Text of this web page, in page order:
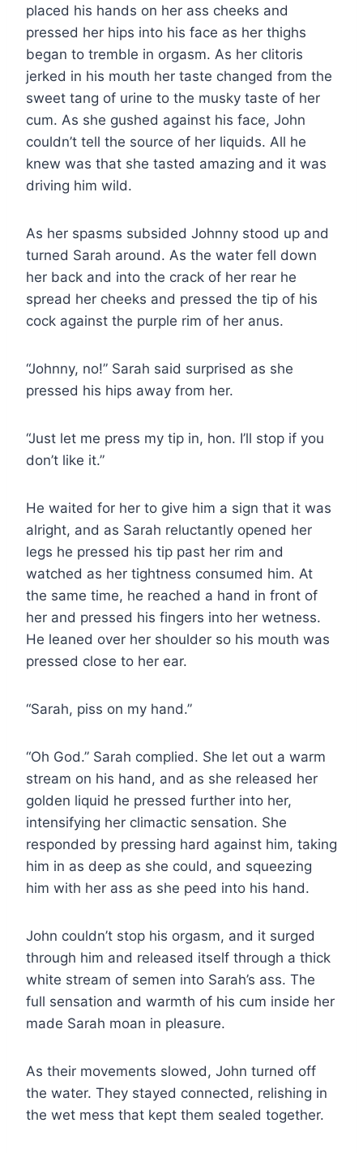
placed his hands on her ass cheeks and
pressed her hips into his face as her thighs
began to tremble in orgasm. As her clitoris
jerked in his mouth her taste changed from the
sweet tang of urine to the musky taste of her
cum. As she gushed against his face, John
couldn’t tell the source of her liquids. All he
knew was that she tasted amazing and it was
driving him wild.
As her spasms subsided Johnny stood up and
turned Sarah around. As the water fell down
her back and into the crack of her rear he
spread her cheeks and pressed the tip of his
cock against the purple rim of her anus.
“Johnny, no!” Sarah said surprised as she
pressed his hips away from her.
“Just let me press my tip in, hon. I’ll stop if you
don’t like it.”
He waited for her to give him a sign that it was
alright, and as Sarah reluctantly opened her
legs he pressed his tip past her rim and
watched as her tightness consumed him. At
the same time, he reached a hand in front of
her and pressed his fingers into her wetness.
He leaned over her shoulder so his mouth was
pressed close to her ear.
“Sarah, piss on my hand.”
“Oh God.” Sarah complied. She let out a warm
stream on his hand, and as she released her
golden liquid he pressed further into her,
intensifying her climactic sensation. She
responded by pressing hard against him, taking
him in as deep as she could, and squeezing
him with her ass as she peed into his hand.
John couldn’t stop his orgasm, and it surged
through him and released itself through a thick
white stream of semen into Sarah’s ass. The
full sensation and warmth of his cum inside her
made Sarah moan in pleasure.
As their movements slowed, John turned off
the water. They stayed connected, relishing in
the wet mess that kept them sealed together.